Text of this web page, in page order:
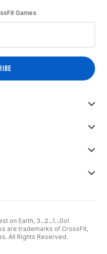
Games
on Earth, 3...2...1...Go!
are trademarks of CrossFit,
All Rights Reserved.